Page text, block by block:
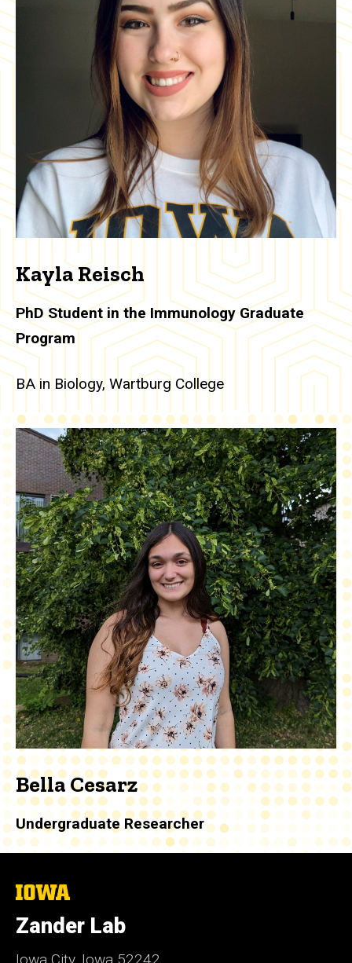
Kayla Reisch
PhD Student in the Immunology Graduate
Program
BA in Biology, Wartburg College
Bella Cesarz
Undergraduate Researcher
The
University
of
Iowa
Zander Lab
Iowa City, Iowa 52242